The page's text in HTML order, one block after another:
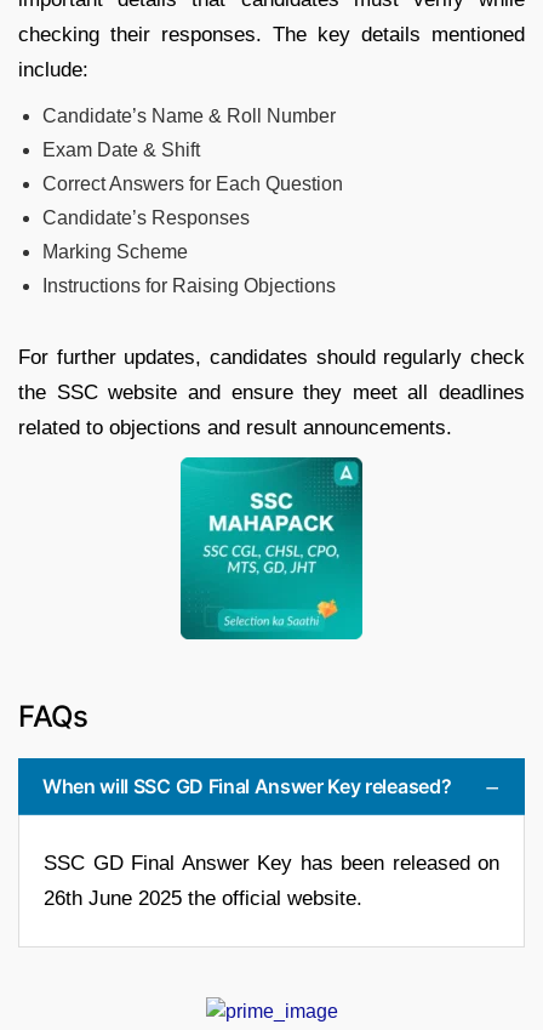
checking their responses. The key details mentioned
include:
Candidate’s Name & Roll Number
Exam Date & Shift
Correct Answers for Each Question
Candidate’s Responses
Marking Scheme
Instructions for Raising Objections
For further updates, candidates should regularly check
the SSC website and ensure they meet all deadlines
related to objections and result announcements.
FAQs
When will SSC GD Final Answer Key released?
SSC GD Final Answer Key has been released on
26th June 2025 the official website.